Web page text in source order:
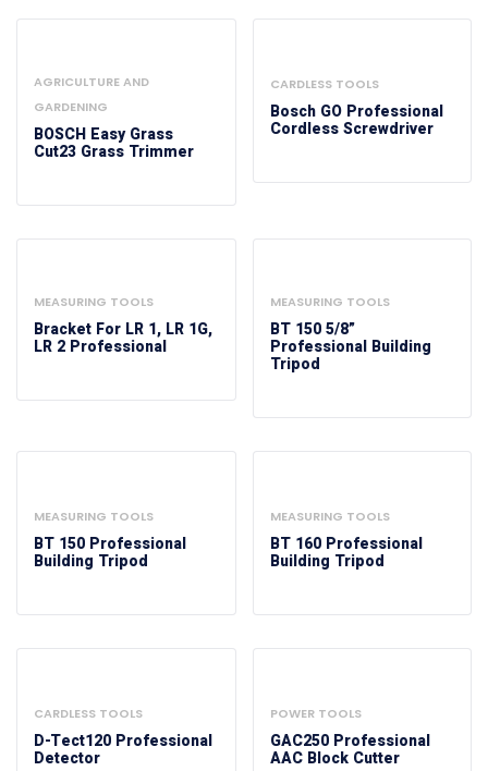
AGRICULTURE AND
GARDENING
BOSCH Easy Grass
Cut23 Grass Trimmer
CARDLESS TOOLS
Bosch GO Professional
Cordless Screwdriver
MEASURING TOOLS
Bracket For LR 1, LR 1G,
LR 2 Professional
MEASURING TOOLS
BT 150 5/8”
Professional Building
Tripod
MEASURING TOOLS
BT 150 Professional
Building Tripod
MEASURING TOOLS
BT 160 Professional
Building Tripod
CARDLESS TOOLS
D-Tect120 Professional
Detector
POWER TOOLS
GAC250 Professional
AAC Block Cutter